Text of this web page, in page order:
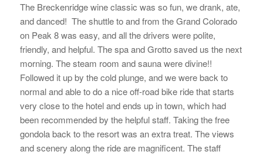
The Breckenridge wine classic was so fun, we drank, ate,
and danced! The shuttle to and from the Grand Colorado
on Peak 8 was easy, and all the drivers were polite,
friendly, and helpful. The spa and Grotto saved us the next
morning. The steam room and sauna were divine!!
Followed it up by the cold plunge, and we were back to
normal and able to do a nice off-road bike ride that starts
very close to the hotel and ends up in town, which had
been recommended by the helpful staff. Taking the free
gondola back to the resort was an extra treat. The views
and scenery along the ride are magnificent. The staff